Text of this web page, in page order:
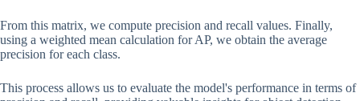
From this matrix, we compute precision and recall values. Finally,
using a weighted mean calculation for AP, we obtain the average
precision for each class.
This process allows us to evaluate the model's performance in terms of